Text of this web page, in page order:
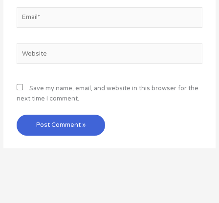
Save my name, email, and website in this browser for the
next time I comment.